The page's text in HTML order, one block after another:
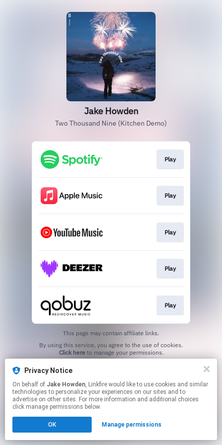
Privacy Notice
On behalf of Jake Howden, Linkfire would like to use cookies and similar
technologies to personalize your experiences on our sites and to
advertise on other sites. For more information and additional choices
click manage permissions below.
OK Manage permissions
Jake Howden
Two Thousand Nine (Kitchen Demo)
Play
Play
Play
Play
Play
This page may contain affiliate links.
Click hereto manage your permissions.